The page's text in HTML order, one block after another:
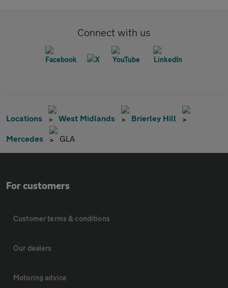
Connect with us
Locations West Midlands Brierley Hill
Mercedes GLA
For customers
Customer terms & conditions
Our dealers
Motoring advice